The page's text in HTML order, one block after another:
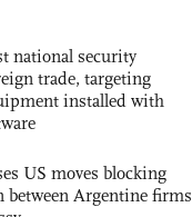
national security
trade, targeting
installed with
US moves blocking
between Argentine firms